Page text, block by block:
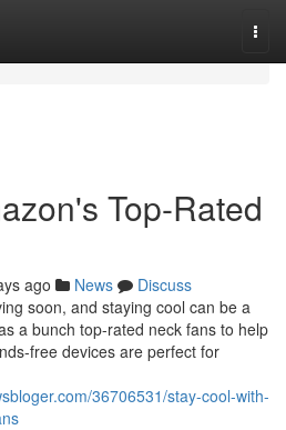
Top-Rated
ago News
Discuss
soon, and staying cool can be a
a bunch top-rated neck fans to help
free devices are perfect for
36706531/stay-cool-with-